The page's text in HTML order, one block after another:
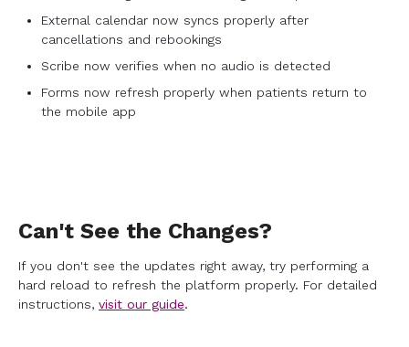
External calendar now syncs properly after
cancellations and rebookings
Scribe now verifies when no audio is detected
Forms now refresh properly when patients return to
the mobile app
Can't See the Changes?
If you don't see the updates right away, try performing a
hard reload to refresh the platform properly. For detailed
instructions, visit our guide.